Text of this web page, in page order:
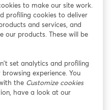
cố?
mở trong tab mới
to make our site work.
profiling cookies to deliver
and services, and
our products. These will be
set analytics and profiling
experience. You
the Customize cookies
have a look at our